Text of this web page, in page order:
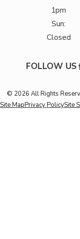
1pm
Sun:
Closed
FOLLOW US
© 2026 All Rights
Site MapPrivacy PolicySite